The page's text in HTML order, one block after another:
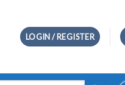
LOGIN / REGISTER